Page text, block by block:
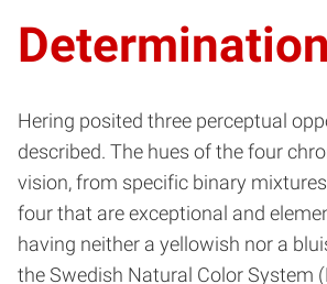
Hering posited three perceptual
described. The hues of the four
vision, from specific binary
four that are exceptional and
having neither a yellowish nor a
the Swedish Natural Color System